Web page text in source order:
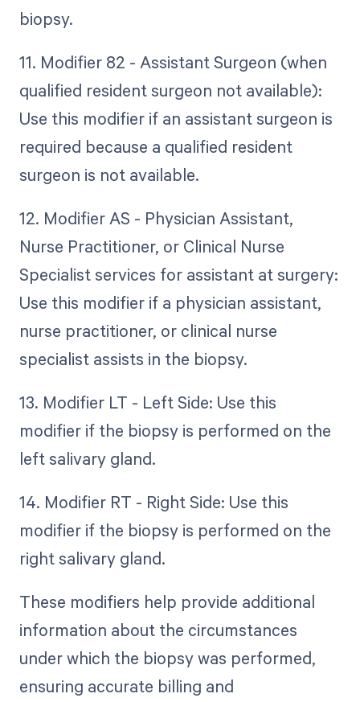
biopsy.
11. Modifier 82 - Assistant Surgeon (when
qualified resident surgeon not available):
Use this modifier if an assistant surgeon is
required because a qualified resident
surgeon is not available.
12. Modifier AS - Physician Assistant,
Nurse Practitioner, or Clinical Nurse
Specialist services for assistant at surgery:
Use this modifier if a physician assistant,
nurse practitioner, or clinical nurse
specialist assists in the biopsy.
13. Modifier LT - Left Side: Use this
modifier if the biopsy is performed on the
left salivary gland.
14. Modifier RT - Right Side: Use this
modifier if the biopsy is performed on the
right salivary gland.
These modifiers help provide additional
information about the circumstances
under which the biopsy was performed,
ensuring accurate billing and